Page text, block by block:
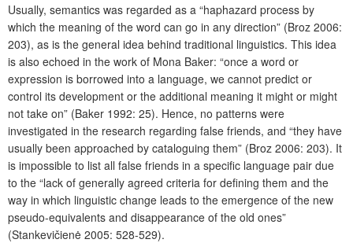
Usually, semantics was regarded as a “haphazard process by
which the meaning of the word can go in any direction” (Broz 2006:
203), as is the general idea behind traditional linguistics. This idea
is also echoed in the work of Mona Baker: “once a word or
expression is borrowed into a language, we cannot predict or
control its development or the additional meaning it might or might
not take on” (Baker 1992: 25). Hence, no patterns were
investigated in the research regarding false friends, and “they have
usually been approached by cataloguing them” (Broz 2006: 203). It
is impossible to list all false friends in a specific language pair due
to the “lack of generally agreed criteria for defining them and the
way in which linguistic change leads to the emergence of the new
pseudo-equivalents and disappearance of the old ones”
(Stankevičienė 2005: 528-529).